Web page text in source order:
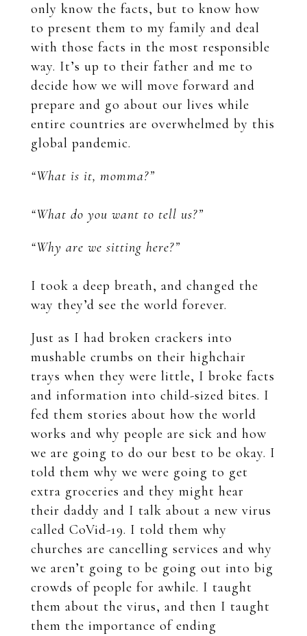
only know the facts, but to know how
to present them to my family and deal
with those facts in the most responsible
way. It’s up to their father and me to
decide how we will move forward and
prepare and go about our lives while
entire countries are overwhelmed by this
global pandemic.
“What is it, momma?”
“What do you want to tell us?”
“Why are we sitting here?”
I took a deep breath, and changed the
way they’d see the world forever.
Just as I had broken crackers into
mushable crumbs on their highchair
trays when they were little, I broke facts
and information into child-sized bites. I
fed them stories about how the world
works and why people are sick and how
we are going to do our best to be okay. I
told them why we were going to get
extra groceries and they might hear
their daddy and I talk about a new virus
called CoVid-19. I told them why
churches are cancelling services and why
we aren’t going to be going out into big
crowds of people for awhile. I taught
them about the virus, and then I taught
them the importance of ending